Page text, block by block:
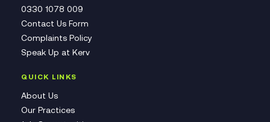
0330 1078 009
Contact Us Form
Complaints Policy
Speak Up at Kerv
QUICK LINKS
About Us
Our Practices